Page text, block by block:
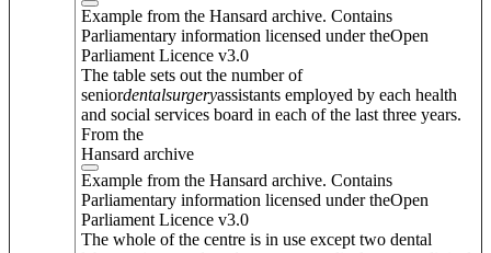
Example from the Hansard archive. Contains
Parliamentary information licensed under theOpen
Parliament Licence v3.0
The table sets out the number of
seniordentalsurgeryassistants employed by each health
and social services board in each of the last three years.
From the
Hansard archive
Example from the Hansard archive. Contains
Parliamentary information licensed under theOpen
Parliament Licence v3.0
The whole of the centre is in use except two dental